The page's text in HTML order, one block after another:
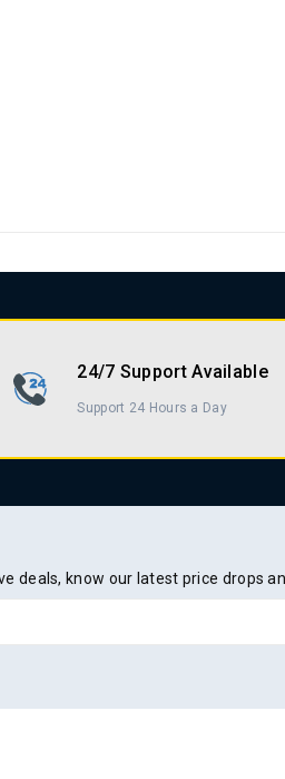
24/7 Support Available
Support 24 Hours a Day
deals, know our latest price drops